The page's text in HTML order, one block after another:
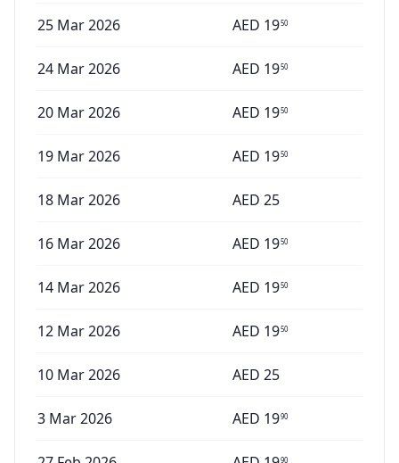
25 Mar 2026 AED 1950
24 Mar 2026 AED 1950
20 Mar 2026 AED 1950
19 Mar 2026 AED 1950
18 Mar 2026 AED 25
16 Mar 2026 AED 1950
14 Mar 2026 AED 1950
12 Mar 2026 AED 1950
10 Mar 2026 AED 25
3 Mar 2026 AED 1990
90